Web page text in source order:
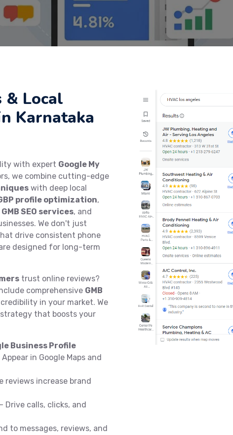
& Local
Karnataka
with expert Google My
we combine cutting-edge
with deep local
profile optimization,
SEO services, and
We don't just
drive consistent phone
designed for long-term
trust online reviews?
comprehensive GMB
in your market. We
that boosts your
Business Profile
Appear in Google Maps and
reviews increase brand
– Drive calls, clicks, and
to messages, reviews, and